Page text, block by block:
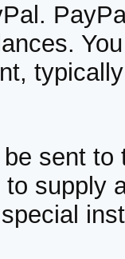
sent to
supply